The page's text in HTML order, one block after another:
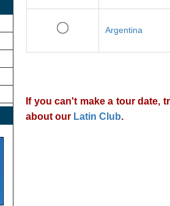
Argentina
If you can't make a tour date,
about our Latin Club.